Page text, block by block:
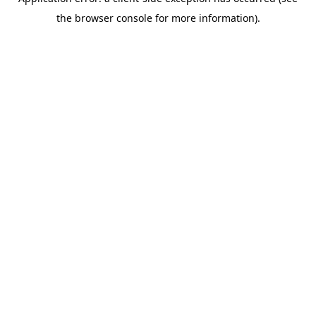
the browser console for more information).